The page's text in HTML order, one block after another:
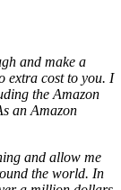
and make a
extra cost to you. I
the Amazon
an Amazon
and allow me
the world. In